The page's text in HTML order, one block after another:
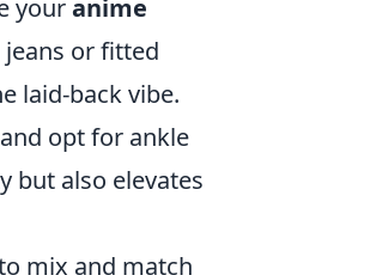
youranime
or fitted
laid-back vibe.
opt for ankle
but also elevates
mix and match